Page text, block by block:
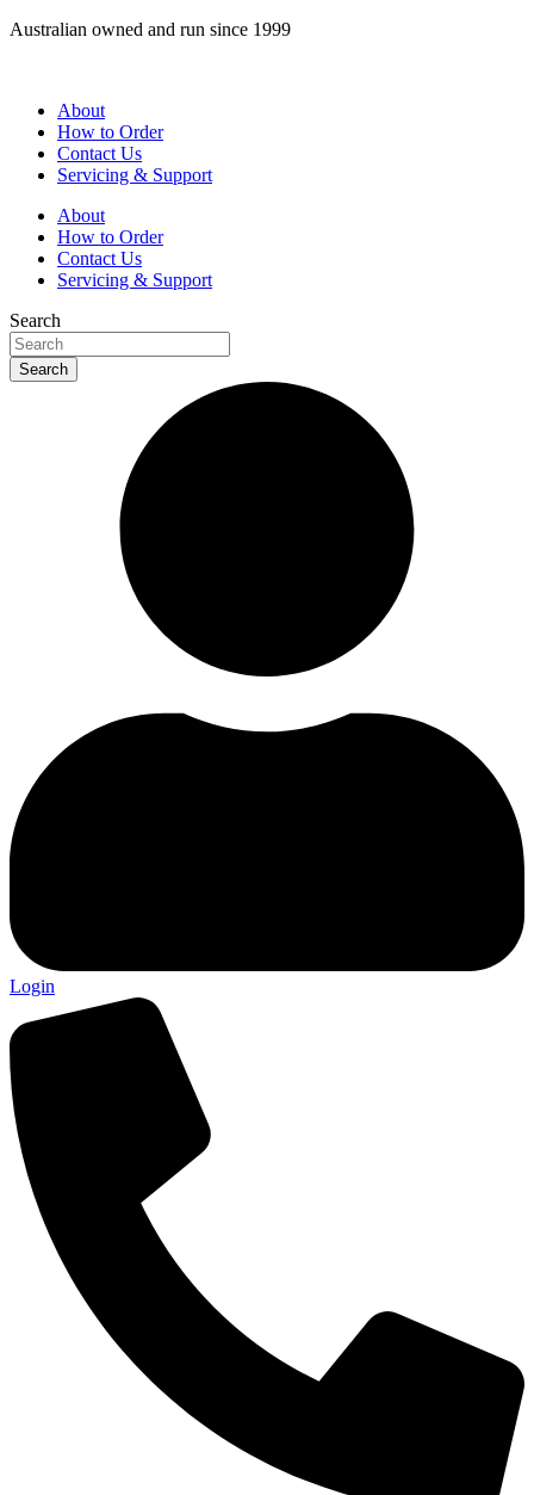
Skip
Australian owned and run since 1999
About
How to Order
Contact Us
Servicing & Support
About
How to Order
Contact Us
Servicing & Support
Search
Search
Login